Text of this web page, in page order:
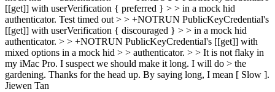
[[get]] with userVerification { preferred } > > in a mock hid
authenticator. Test timed out > > +NOTRUN PublicKeyCredential's
[[get]] with userVerification { discouraged } > > in a mock hid
authenticator. > > +NOTRUN PublicKeyCredential's [[get]] with
mixed options in a mock hid > > authenticator. > > It is not flaky in
my iMac Pro. I suspect we should make it long. I will do > the
gardening. Thanks for the head up. By saying long, I mean [ Slow ].
Jiewen Tan